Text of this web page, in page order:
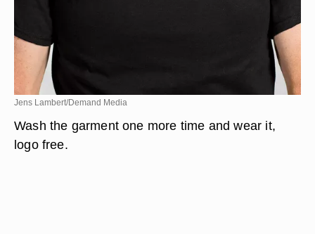
Jens Lambert/Demand Media
Wash the garment one more time and wear it,
logo free.